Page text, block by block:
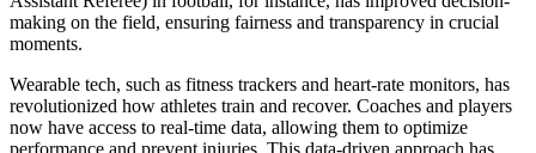
making on the field, ensuring fairness and transparency in crucial
moments.
Wearable tech, such as fitness trackers and heart-rate monitors, has
revolutionized how athletes train and recover. Coaches and players
now have access to real-time data, allowing them to optimize
performance and prevent injuries. This data-driven approach has